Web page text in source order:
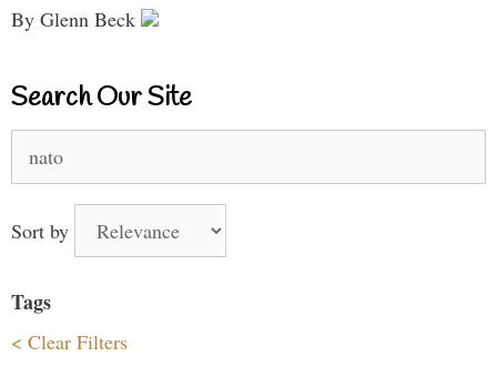
By Glenn Beck
Search Our Site
for:
Sort by
Tags
< Clear Filters